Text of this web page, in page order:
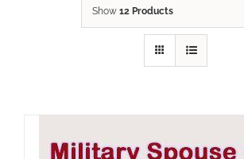
Show 12 Products